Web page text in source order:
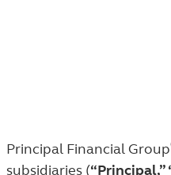
Principal Financial Group
subsidiaries (“Principal,”